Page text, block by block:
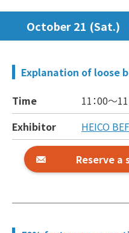
October 21 (Sat.)
Explanation of loose
Time
11：00～
Exhibitor
HEICO
Reserve a